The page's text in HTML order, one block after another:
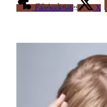
794 shares
Facebook646 X